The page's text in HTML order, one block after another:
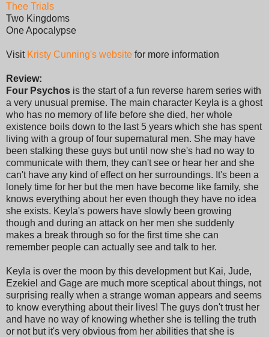
Thee Trials
Two Kingdoms
One Apocalypse
Visit Kristy Cunning's website for more information
Review:
Four Psychos is the start of a fun reverse harem series with
a very unusual premise. The main character Keyla is a ghost
who has no memory of life before she died, her whole
existence boils down to the last 5 years which she has spent
living with a group of four supernatural men. She may have
been stalking these guys but until now she's had no way to
communicate with them, they can't see or hear her and she
can't have any kind of effect on her surroundings. It's been a
lonely time for her but the men have become like family, she
knows everything about her even though they have no idea
she exists. Keyla's powers have slowly been growing
though and during an attack on her men she suddenly
makes a break through so for the first time she can
remember people can actually see and talk to her.
Keyla is over the moon by this development but Kai, Jude,
Ezekiel and Gage are much more sceptical about things, not
surprising really when a strange woman appears and seems
to know everything about their lives! The guys don't trust her
and have no way of knowing whether she is telling the truth
or not but it's very obvious from her abilities that she is